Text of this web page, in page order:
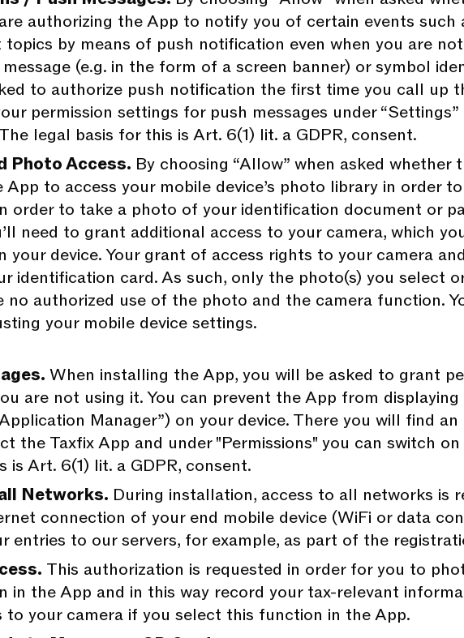
authorizing the App to notify you of certain events
topics by means of push notification even when you are
(e.g. in the form of a screen banner) or symbol
to authorize push notification the first time you call up
permission settings for push messages under
legal basis for this is Art. 6(1) lit. a GDPR, consent.
Photo Access. By choosing “Allow” when asked
App to access your mobile device’s photo library in order
order to take a photo of your identification document or
need to grant additional access to your camera, which
your device. Your grant of access rights to your camera
identification card. As such, only the photo(s) you select
no authorized use of the photo and the camera function.
your mobile device settings.
When installing the App, you will be asked to grant
are not using it. You can prevent the App from
Manager”) on your device. There you will find
the Taxfix App and under "Permissions" you can switch
is Art. 6(1) lit. a GDPR, consent.
Networks. During installation, access to all networks is
connection of your end mobile device (WiFi or data
entries to our servers, for example, as part of the
This authorization is requested in order for you to
in the App and in this way record your tax-relevant
to your camera if you select this function in the App.